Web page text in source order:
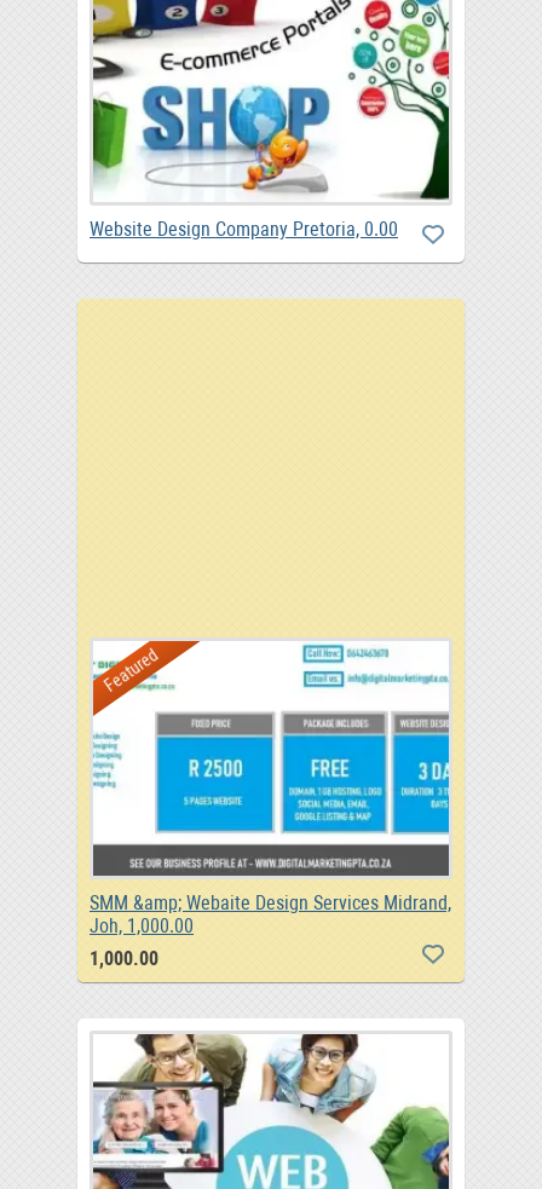
Website Design Company Pretoria, 0.00
Featured
SMM &amp; Webaite Design Services Midrand,
Joh, 1,000.00
1,000.00